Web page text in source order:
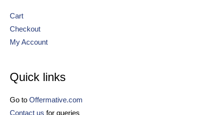
Cart
Checkout
My Account
Quick links
Go to Offermative.com
Contact us for queries